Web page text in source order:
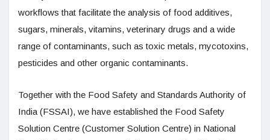
workflows that facilitate the analysis of food additives,
sugars, minerals, vitamins, veterinary drugs and a wide
range of contaminants, such as toxic metals, mycotoxins,
pesticides and other organic contaminants.
Together with the Food Safety and Standards Authority of
India (FSSAI), we have established the Food Safety
Solution Centre (Customer Solution Centre) in National